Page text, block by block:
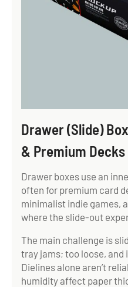
Drawer (Slide)
& Premium Decks
Drawer boxes use an
often for premium card
minimalist indie games,
where the slide-out
The main challenge is
tray jams; too loose, and
Dielines alone aren’t
humidity affect paper